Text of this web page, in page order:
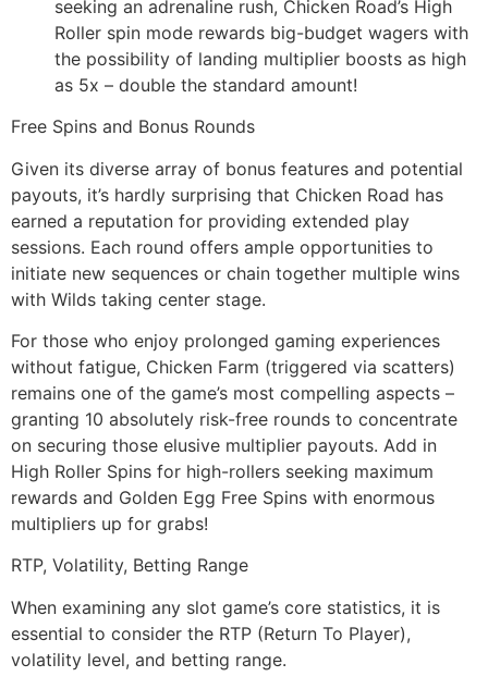
seeking an adrenaline rush, Chicken Road’s High
Roller spin mode rewards big-budget wagers with
the possibility of landing multiplier boosts as high
as 5x – double the standard amount!
Free Spins and Bonus Rounds
Given its diverse array of bonus features and potential
payouts, it’s hardly surprising that Chicken Road has
earned a reputation for providing extended play
sessions. Each round offers ample opportunities to
initiate new sequences or chain together multiple wins
with Wilds taking center stage.
For those who enjoy prolonged gaming experiences
without fatigue, Chicken Farm (triggered via scatters)
remains one of the game’s most compelling aspects –
granting 10 absolutely risk-free rounds to concentrate
on securing those elusive multiplier payouts. Add in
High Roller Spins for high-rollers seeking maximum
rewards and Golden Egg Free Spins with enormous
multipliers up for grabs!
RTP, Volatility, Betting Range
When examining any slot game’s core statistics, it is
essential to consider the RTP (Return To Player),
volatility level, and betting range.